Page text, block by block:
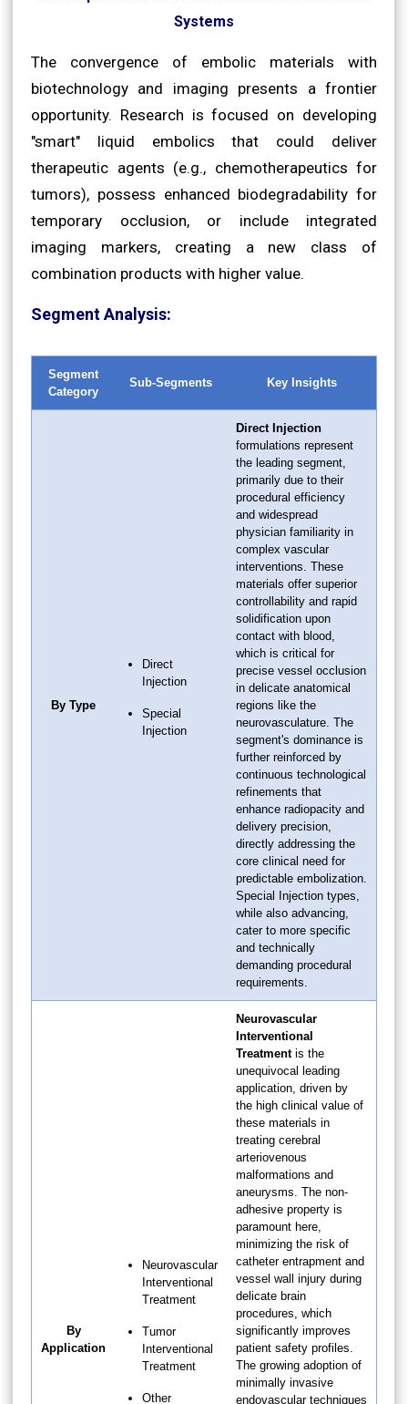
Systems
The convergence of embolic materials with
biotechnology and imaging presents a frontier
opportunity. Research is focused on developing
"smart" liquid embolics that could deliver
therapeutic agents (e.g., chemotherapeutics for
tumors), possess enhanced biodegradability for
temporary occlusion, or include integrated
imaging markers, creating a new class of
combination products with higher value.
Segment Analysis:
Segment
Category
Sub-Segments Key Insights
By Type
Direct
Injection
Special
Injection
Direct Injection
formulations represent
the leading segment,
primarily due to their
procedural efficiency
and widespread
physician familiarity in
complex vascular
interventions. These
materials offer superior
controllability and rapid
solidification upon
contact with blood,
which is critical for
precise vessel occlusion
in delicate anatomical
regions like the
neurovasculature. The
segment's dominance is
further reinforced by
continuous technological
refinements that
enhance radiopacity and
delivery precision,
directly addressing the
core clinical need for
predictable embolization.
Special Injection types,
while also advancing,
cater to more specific
and technically
demanding procedural
requirements.
By
Application
Neurovascular
Interventional
Treatment
Tumor
Interventional
Treatment
Other
Neurovascular
Interventional
Treatmentis the
unequivocal leading
application, driven by
the high clinical value of
these materials in
treating cerebral
arteriovenous
malformations and
aneurysms. The non-
adhesive property is
paramount here,
minimizing the risk of
catheter entrapment and
vessel wall injury during
delicate brain
procedures, which
significantly improves
patient safety profiles.
The growing adoption of
minimally invasive
endovascular techniques